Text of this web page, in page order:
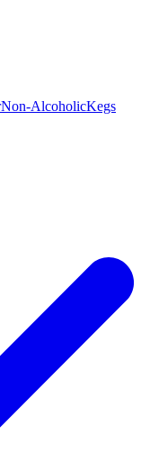
Non-AlcoholicKegs